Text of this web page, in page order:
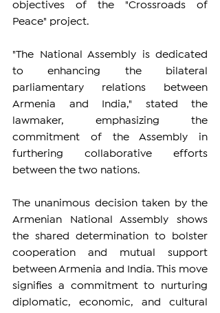
objectives of the "Crossroads of
Peace" project.
"The National Assembly is dedicated
to enhancing the bilateral
parliamentary relations between
Armenia and India," stated the
lawmaker, emphasizing the
commitment of the Assembly in
furthering collaborative efforts
between the two nations.
The unanimous decision taken by the
Armenian National Assembly shows
the shared determination to bolster
cooperation and mutual support
between Armenia and India. This move
signifies a commitment to nurturing
diplomatic, economic, and cultural